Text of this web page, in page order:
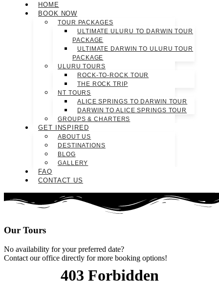
HOME
BOOK NOW
TOUR PACKAGES
ULTIMATE ULURU TO DARWIN TOUR
PACKAGE
ULTIMATE DARWIN TO ULURU TOUR
PACKAGE
ULURU TOURS
ROCK-TO-ROCK TOUR
THE ROCK TRIP
NT TOURS
ALICE SPRINGS TO DARWIN TOUR
DARWIN TO ALICE SPRINGS TOUR
GROUPS & CHARTERS
GET INSPIRED
ABOUT US
DESTINATIONS
BLOG
GALLERY
FAQ
CONTACT US
Our Tours
No availability for your preferred date?
Contact our office directly for more booking options!